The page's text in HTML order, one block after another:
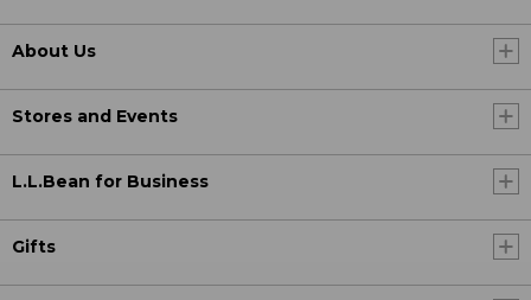
About Us
Stores and Events
L.L.Bean for Business
Gifts